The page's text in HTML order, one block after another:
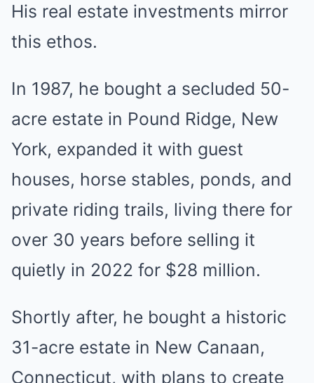
His real estate investments mirror
this ethos.
In 1987, he bought a secluded 50-
acre estate in Pound Ridge, New
York, expanded it with guest
houses, horse stables, ponds, and
private riding trails, living there for
over 30 years before selling it
quietly in 2022 for $28 million.
Shortly after, he bought a historic
31-acre estate in New Canaan,
Connecticut, with plans to create